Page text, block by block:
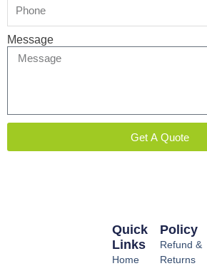
Message
Get A Quote
Policy
Refund &
Returns
Quick
Links
Home